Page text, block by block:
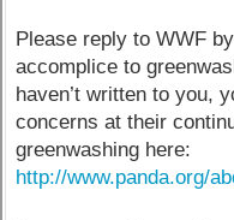
Please reply to WWF
accomplice to
haven’t written to you,
concerns at their
greenwashing here:
http://www.panda.org/